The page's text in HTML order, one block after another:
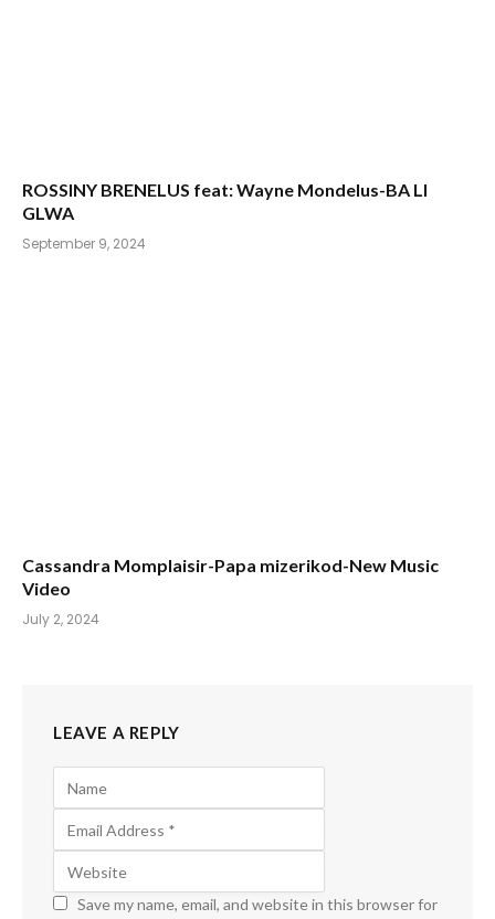
ROSSINY BRENELUS feat: Wayne Mondelus-BA LI
GLWA
September 9, 2024
Cassandra Momplaisir-Papa mizerikod-New Music
Video
July 2, 2024
LEAVE A REPLY
Save my name, email, and website in this browser for